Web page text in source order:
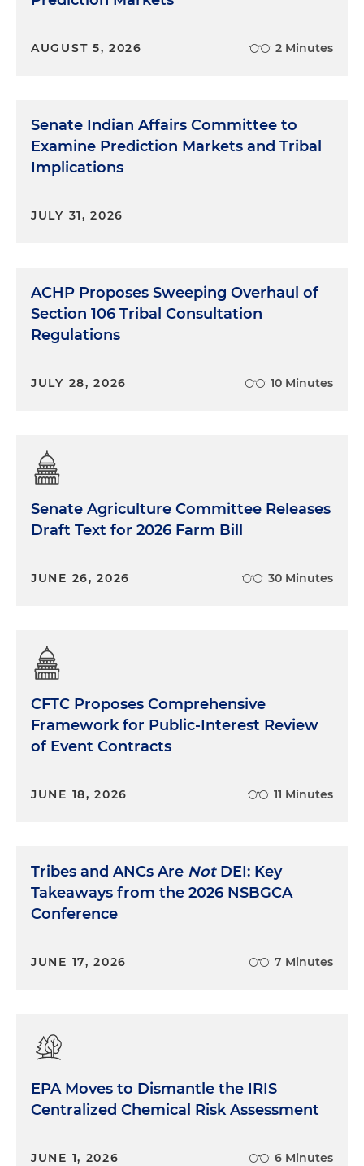
AUGUST 5, 2026 2 Minutes
Senate Indian Affairs Committee to
Examine Prediction Markets and Tribal
Implications
JULY 31, 2026
ACHP Proposes Sweeping Overhaul of
Section 106 Tribal Consultation
Regulations
JULY 28, 2026 10 Minutes
Senate Agriculture Committee Releases
Draft Text for 2026 Farm Bill
JUNE 26, 2026 30 Minutes
CFTC Proposes Comprehensive
Framework for Public-Interest Review
of Event Contracts
JUNE 18, 2026 11 Minutes
Tribes and ANCs Are NotDEI: Key
Takeaways from the 2026 NSBGCA
Conference
JUNE 17, 2026 7 Minutes
EPA Moves to Dismantle the IRIS
Centralized Chemical Risk Assessment
JUNE 1, 2026 6 Minutes